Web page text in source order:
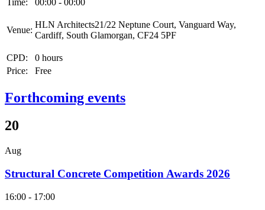
Time:
00:00 - 00:00
Venue:
HLN Architects21/22 Neptune Court, Vanguard Way,
Cardiff, South Glamorgan, CF24 5PF
CPD:
0 hours
Price:
Free
Forthcoming events
20
Aug
Structural Concrete Competition Awards 2026
16:00 - 17:00